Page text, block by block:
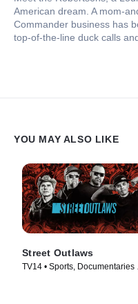
American dream. A mom-
Commander business has
top-of-the-line duck calls
YOU MAY ALSO LIKE
Street Outlaws
TV14 • Sports, Documentaries •